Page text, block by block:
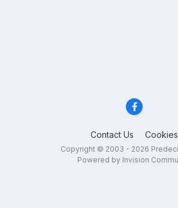
Contact Us Cookies
Copyright © 2003 - 2026
Powered by Invision